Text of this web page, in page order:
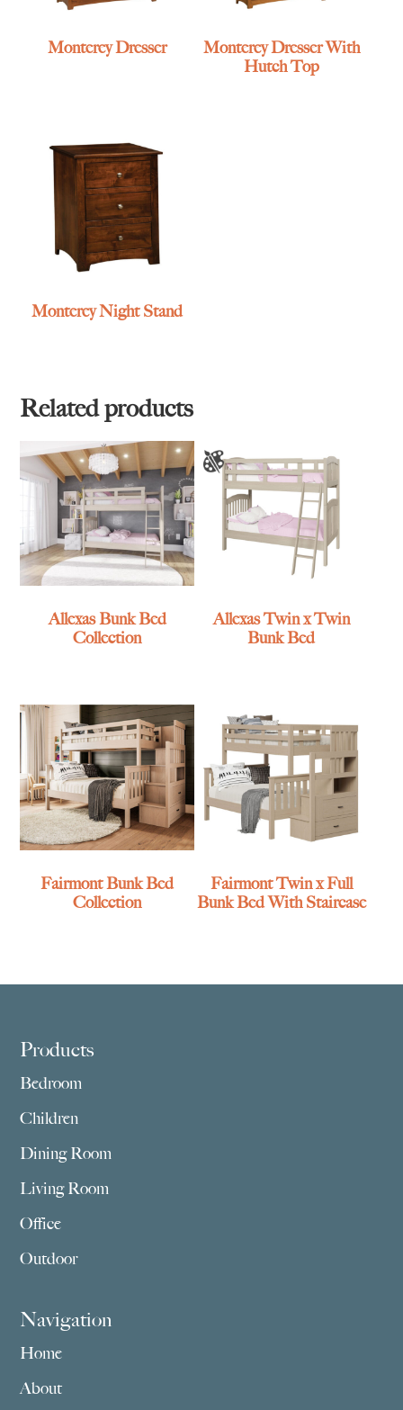
Monterey Dresser
Monterey Dresser With
Hutch Top
Monterey Night Stand
Related products
Allexas Bunk Bed
Collection
Allexas Twin x Twin
Bunk Bed
Fairmont Bunk Bed
Collection
Fairmont Twin x Full
Bunk Bed With Staircase
Footer
Products
Bedroom
Children
Dining Room
Living Room
Office
Outdoor
Navigation
Home
About